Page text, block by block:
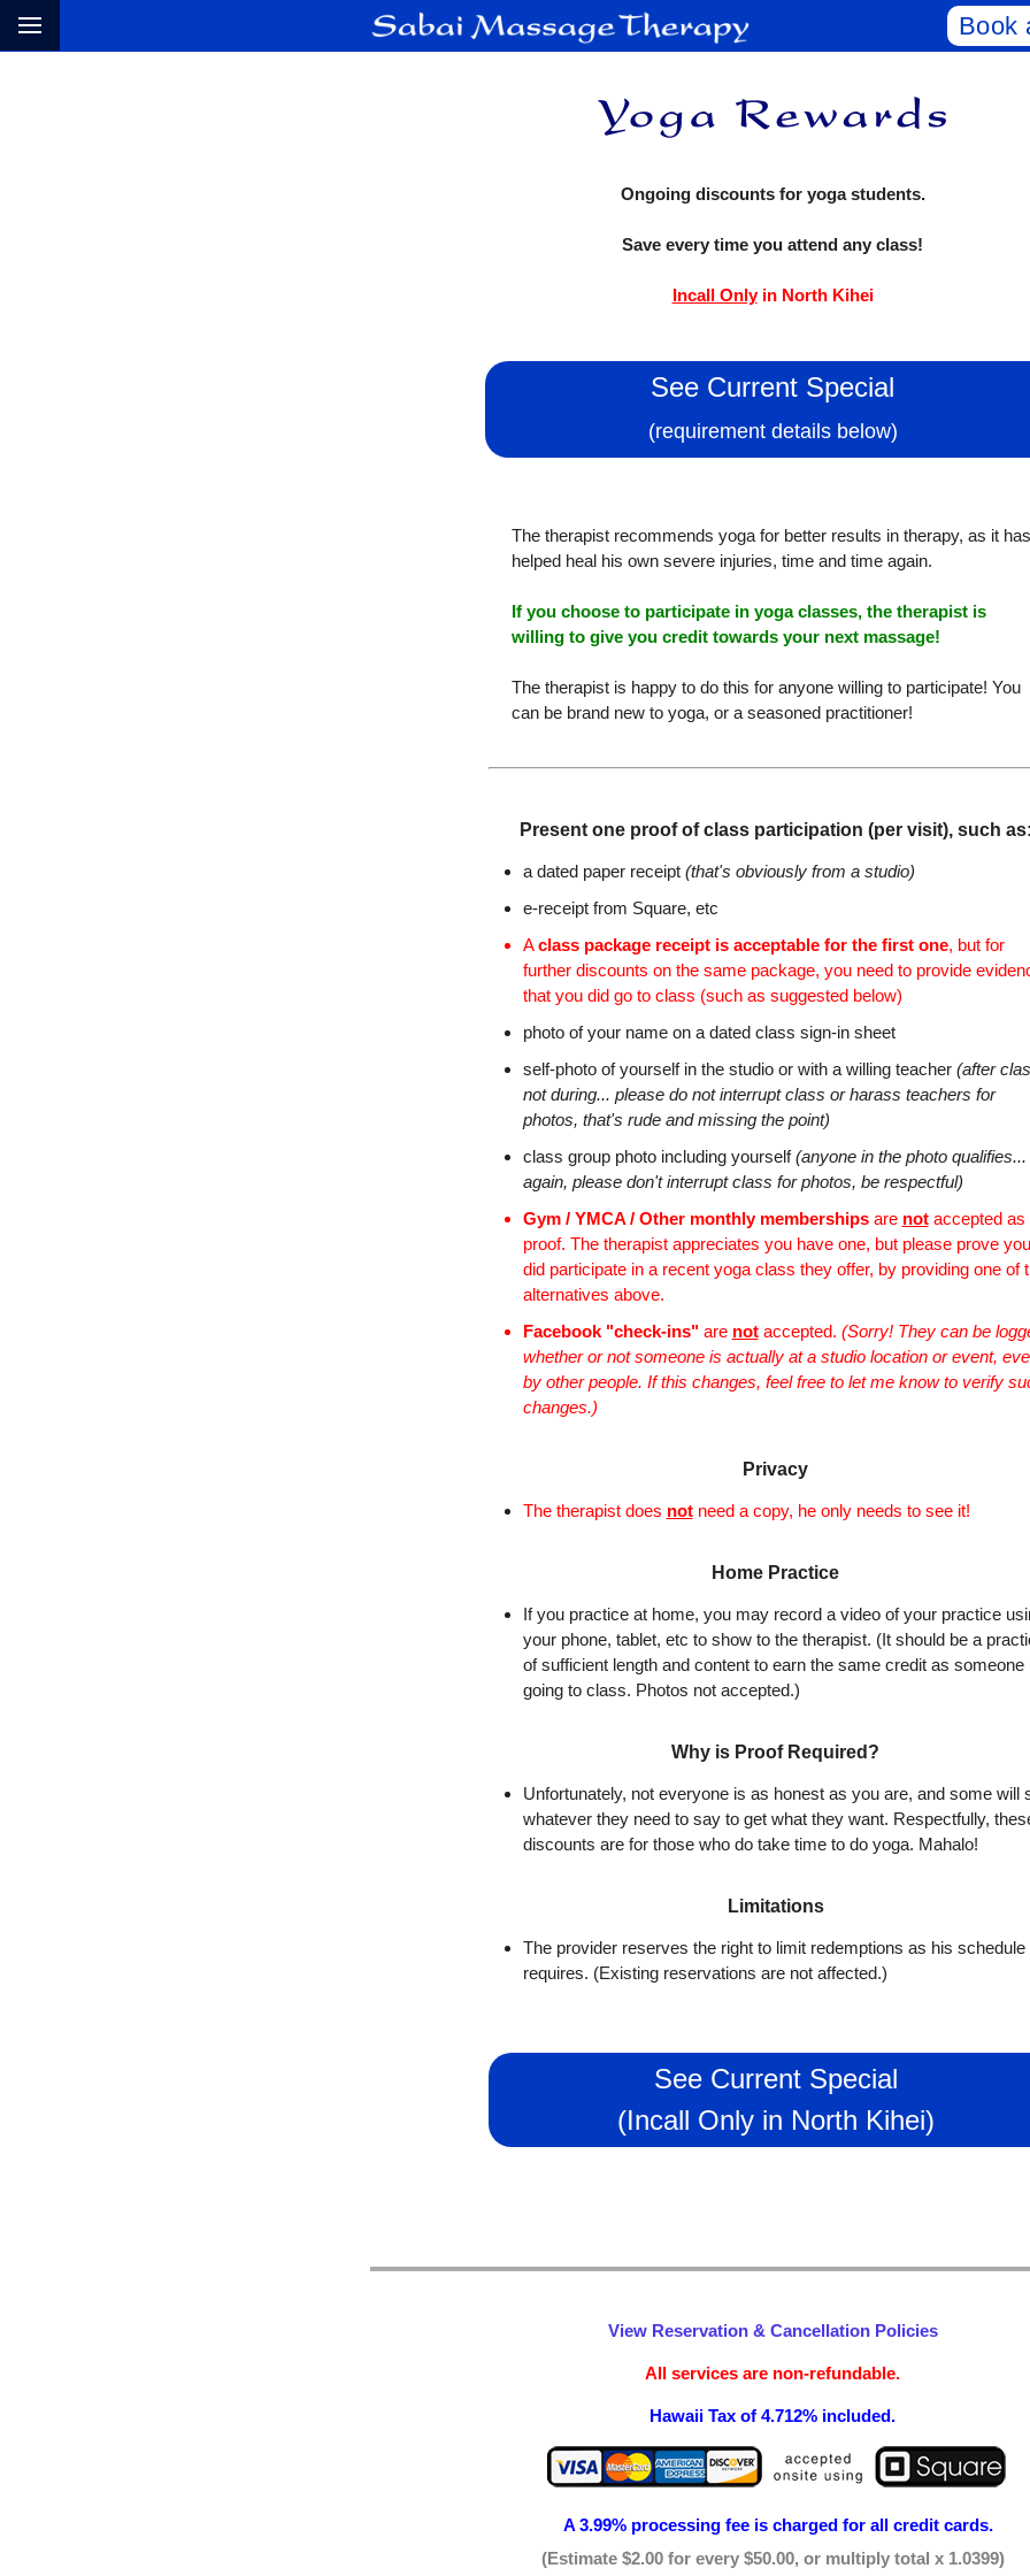
Book
Ongoing discounts for yoga students.
Save every time you attend any class!
Incall Onlyin North Kihei
See Current Special
(requirement details below)
The therapist recommends yoga for better results in therapy, as it has
helped heal his own severe injuries, time and time again.
If you choose to participate in yoga classes, the therapist is
willing to give you credit towards your next massage!
The therapist is happy to do this for anyone willing to participate! You
can be brand new to yoga, or a seasoned practitioner!
Present one proof of class participation (per visit), such as:
a dated paper receipt (that's obviously from a studio)
e-receipt from Square, etc
Aclass package receipt is acceptable for the first one, but for
further discounts on the same package, you need to provide
that you did go to class (such as suggested below)
photo of your name on a dated class sign-in sheet
self-photo of yourself in the studio or with a willing teacher (after
not during... please do not interrupt class or harass teachers for
photos, that's rude and missing the point)
class group photo including yourself(anyone in the photo qualifies...
again, please don't interrupt class for photos, be respectful)
Gym / YMCA / Other monthly membershipsare notaccepted as
proof. The therapist appreciates you have one, but please prove you
did participate in a recent yoga class they offer, by providing one of
alternatives above.
Facebook "check-ins"are notaccepted. (Sorry! They can be
whether or not someone is actually at a studio location or event,
by other people. If this changes, feel free to let me know to verify
changes.)
Privacy
The therapist does notneed a copy, he only needs to see it!
Home Practice
If you practice at home, you may record a video of your practice
your phone, tablet, etc to show to the therapist. (It should be a
of sufficient length and content to earn the same credit as someone
going to class. Photos not accepted.)
Why is Proof Required?
Unfortunately, not everyone is as honest as you are, and some will
whatever they need to say to get what they want. Respectfully,
discounts are for those who do take time to do yoga. Mahalo!
Limitations
The provider reserves the right to limit redemptions as his schedule
requires. (Existing reservations are not affected.)
See Current Special
(Incall Only in North Kihei)
View Reservation & Cancellation Policies
All services are non-refundable.
Hawaii Tax of 4.712% included.
A 3.99% processing fee is charged for all credit cards.
(Estimate $2.00 for every $50.00, or multiply total x 1.0399)